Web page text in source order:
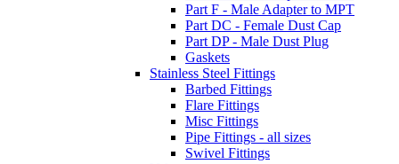
Part F - Male Adapter to MPT
Part DC - Female Dust Cap
Part DP - Male Dust Plug
Gaskets
Stainless Steel Fittings
Barbed Fittings
Flare Fittings
Misc Fittings
Pipe Fittings - all sizes
Swivel Fittings